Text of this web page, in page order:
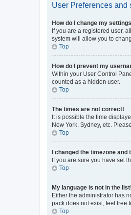
User Preferences and
How do I change my
If you are a registered user,
system will allow you to
Top
How do I prevent my
Within your User Control
counted as a hidden user.
Top
The times are not correct!
It is possible the time
New York, Sydney, etc.
Top
I changed the timezone and
If you are sure you have set
Top
My language is not in the list!
Either the administrator has
pack does not exist, feel free
Top